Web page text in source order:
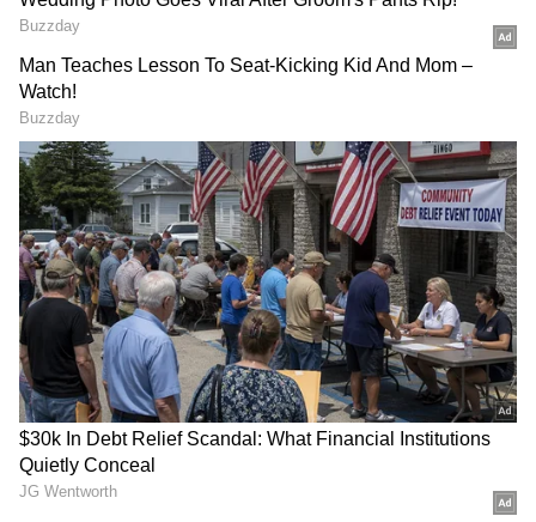
Related Articles
A New Superclub? What Is The C5 Plan
Linking America, Russia, China, India &
Japan
6 Stunning Features Inside Shreyas Iyer’s
Mumbai Tower Apartment With Gaming
Room And Private Gym